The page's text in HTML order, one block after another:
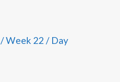
Week 22 / Day